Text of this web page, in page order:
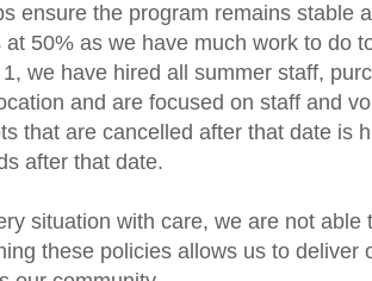
ensure the program remains stable
50% as we have much work to do
we have hired all summer staff,
and are focused on staff and
that are cancelled after that date is
after that date.
situation with care, we are not
these policies allows us to deliver